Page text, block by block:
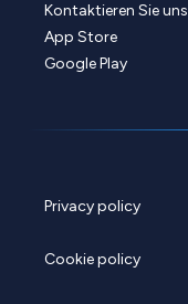
Kontaktieren Sie uns
App Store
Google Play
Privacy policy
Cookie policy